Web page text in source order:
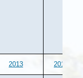
2013 2012